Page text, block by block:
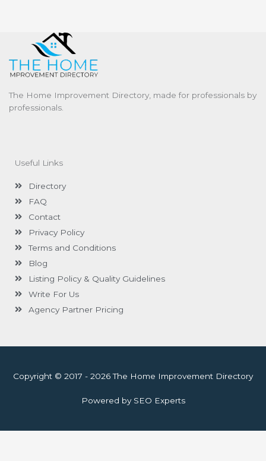
The Home Improvement Directory, made for professionals by
professionals.
Useful Links
Directory
FAQ
Contact
Privacy Policy
Terms and Conditions
Blog
Listing Policy & Quality Guidelines
Write For Us
Agency Partner Pricing
Copyright © 2017 - 2026 The Home Improvement Directory
Powered by SEO Experts